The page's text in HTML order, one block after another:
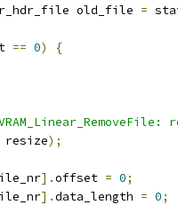
old_file =
== 0)
{
resize);
].offset = 0;
].data_length = 0;